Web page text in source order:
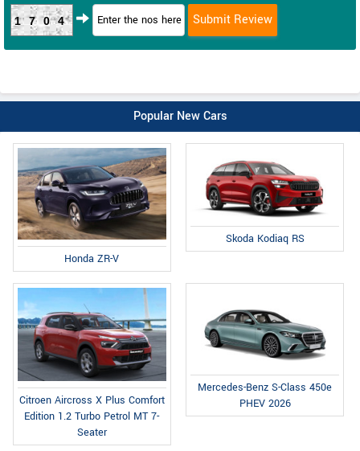
1704
Popular New Cars
Honda ZR-V
Skoda Kodiaq RS
Citroen Aircross X Plus Comfort
Edition 1.2 Turbo Petrol MT 7-
Seater
Mercedes-Benz S-Class 450e
PHEV 2026